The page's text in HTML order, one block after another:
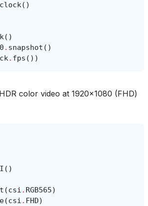
clock()
()
. snapshot ()
. fps ())
color video at 1920x1080 (FHD)
()
(csi . RGB565)
(csi . FHD)